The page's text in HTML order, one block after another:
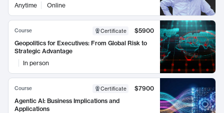
Anytime Online
Course Certificate
$5900
Geopolitics for Executives: From Global Risk to
Strategic Advantage
In person
Course Certificate
$7900
Agentic AI: Business Implications and
Applications